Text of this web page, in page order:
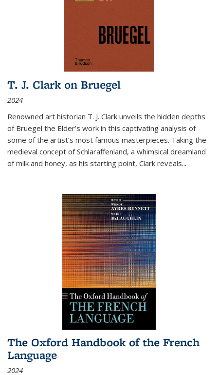
T. J. Clark on Bruegel
2024
Renowned art historian T. J. Clark unveils the hidden depths
of Bruegel the Elder’s work in this captivating analysis of
some of the artist’s most famous masterpieces. Taking the
medieval concept of Schlaraffenland, a whimsical dreamland
of milk and honey, as his starting point, Clark reveals...
The Oxford Handbook of the French
Language
2024